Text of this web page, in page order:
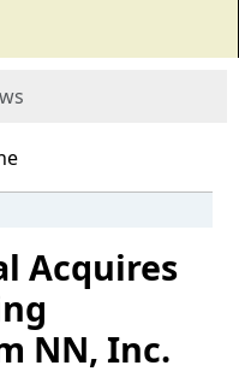
Acquires
NN, Inc.